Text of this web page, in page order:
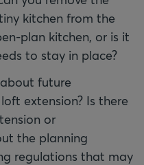
kitchen from the
plan kitchen, or is it
to stay in place?
future
extension? Is there
or
the planning
regulations that may